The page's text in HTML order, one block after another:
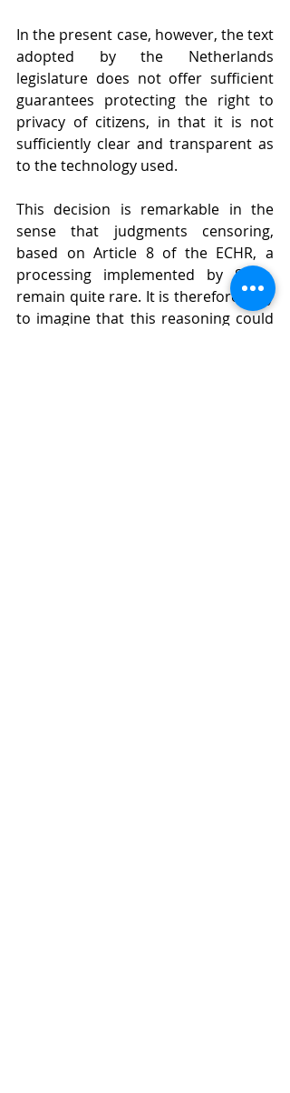
In the present case, however, the text
adopted by the Netherlands
legislature does not offer sufficient
guarantees protecting the right to
privacy of citizens, in that it is not
sufficiently clear and transparent as
to the technology used.
This decision is remarkable in the
sense that judgments censoring,
based on Article 8 of the ECHR, a
processing implemented by State,
remain quite rare. It is therefore easy
to imagine that this reasoning could